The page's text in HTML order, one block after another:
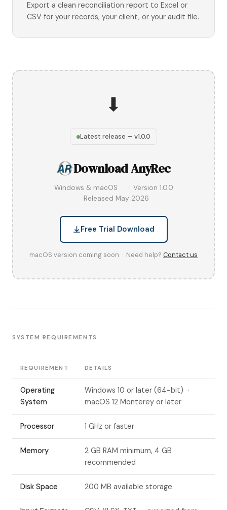
Export a clean reconciliation report to Excel or
CSV for your records, your client, or your audit file.
⬇
Latest release — v1.0.0
Download AnyRec
Windows & macOS
Version 1.0.0
Released May 2026
Free Trial Download
macOS version coming soon · Need help? Contact us
SYSTEM REQUIREMENTS
REQUIREMENT DETAILS
Operating
System
Windows 10 or later (64-bit) ·
macOS 12 Monterey or later
Processor 1 GHz or faster
Memory
2 GB RAM minimum, 4 GB
recommended
Disk Space 200 MB available storage